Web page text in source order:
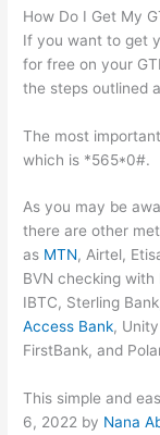
How Do I Get My
If you want to get
for free on your
the steps outlined
The most
which is *565*0#.
As you may be
there are other
as MTN, Airtel,
BVN checking with
IBTC, Sterling
Access Bank,
FirstBank, and
This simple and
6, 2022 by Nana